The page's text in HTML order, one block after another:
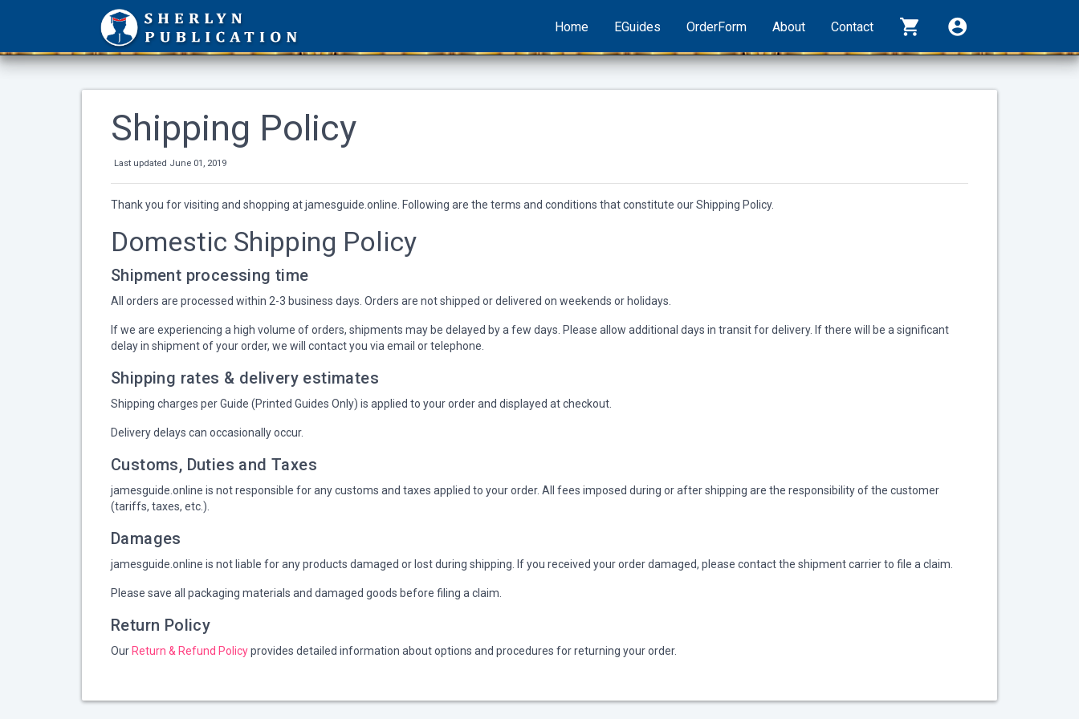
Home EGuides OrderForm About Contact shopping_cart account_circle
Shipping Policy
Last updated June 01, 2019
Thank you for visiting and shopping at jamesguide.online. Following are the terms and conditions that constitute our Shipping Policy.
Domestic Shipping Policy
Shipment processing time
All orders are processed within 2-3 business days. Orders are not shipped or delivered on weekends or holidays.
If we are experiencing a high volume of orders, shipments may be delayed by a few days. Please allow additional days in transit for delivery. If there will be a significant
delay in shipment of your order, we will contact you via email or telephone.
Shipping rates & delivery estimates
Shipping charges per Guide (Printed Guides Only) is applied to your order and displayed at checkout.
Delivery delays can occasionally occur.
Customs, Duties and Taxes
jamesguide.online is not responsible for any customs and taxes applied to your order. All fees imposed during or after shipping are the responsibility of the customer
(tariffs, taxes, etc.).
Damages
jamesguide.online is not liable for any products damaged or lost during shipping. If you received your order damaged, please contact the shipment carrier to file a claim.
Please save all packaging materials and damaged goods before filing a claim.
Return Policy
Our Return & Refund Policyprovides detailed information about options and procedures for returning your order.